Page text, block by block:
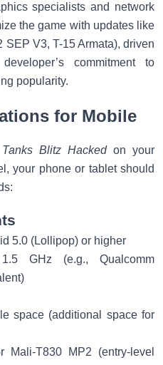
specialists and network
the game with updates like
SEP V3, T-15 Armata), driven
commitment to
popularity.
for Mobile
Blitz Hackedon your
your phone or tablet should
5.0 (Lollipop) or higher
GHz (e.g., Qualcomm
space (additional space for
Mali-T830 MP2 (entry-level